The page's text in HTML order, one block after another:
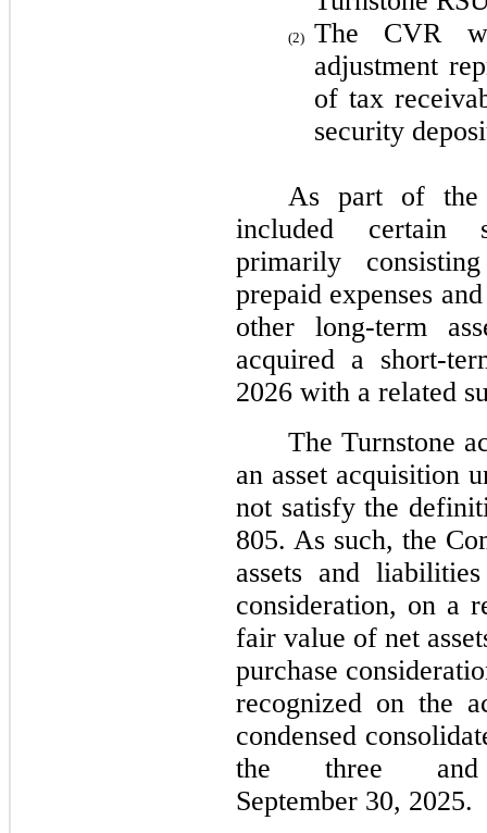
(2) The CVR
adjustment
of tax
security
As part of the
included certain
primarily
prepaid expenses
other long-term
acquired a short-
2026 with a related
The Turnstone
an asset acquisition
not satisfy the
805. As such, the
assets and
consideration, on a
fair value of net
purchase
recognized on the
condensed
the three
September 30, 2025.